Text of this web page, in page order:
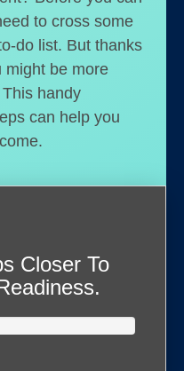
to cross some
do list. But thanks
might be more
handy
can help you
Closer To